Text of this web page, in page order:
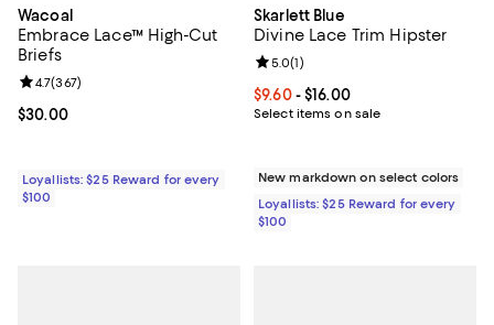
Wacoal
Embrace Lace™ High-Cut
Briefs
Current price $30.00; ;
$30.00
Review rating: 4.7 out of 5; 367 reviews;
4.7(367)
Loyallists: $25 Reward for every
$100
Skarlett Blue
Divine Lace Trim Hipster
Current price From $9.60 to
$9.60- $16.00
Select items on sale
Review rating: 5.0 out of 5; 1
5.0(1)
New markdown on select colors
Loyallists: $25 Reward for every
$100